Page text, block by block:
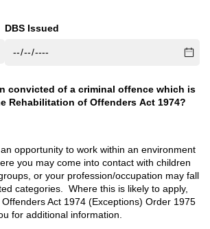
DBS Issued
convicted of a criminal offence which is
Rehabilitation of Offenders Act 1974?
opportunity to work within an environment
you may come into contact with children
or your profession/occupation may fall
categories. Where this is likely to apply,
Act 1974 (Exceptions) Order 1975
for additional information.